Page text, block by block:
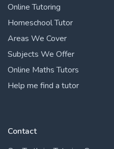
Online Tutoring
Homeschool Tutor
Areas We Cover
Subjects We Offer
Online Maths Tutors
Help me find a tutor
Contact